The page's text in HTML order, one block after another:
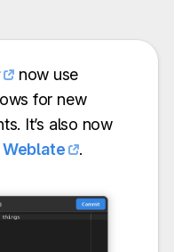
now use
for new
It’s also now
.